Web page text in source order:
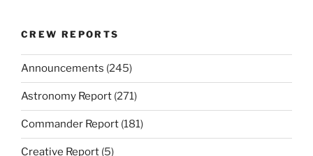
CREW REPORTS
Announcements (245)
Astronomy Report (271)
Commander Report (181)
Creative Report (5)